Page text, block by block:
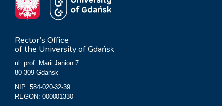
Rector’s Office
of the University of Gdańsk
ul. prof. Marii Janion 7
80-309 Gdańsk
NIP: 584-020-32-39
REGON: 000001330